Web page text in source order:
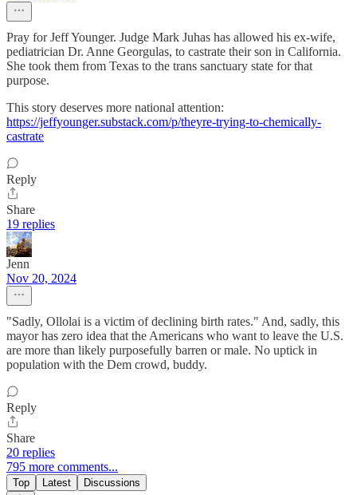
Pray for Jeff Younger. Judge Mark Juhas has allowed his ex-wife,
pediatrician Dr. Anne Georgulas, to castrate their son in California.
She took them from Texas to the trans sanctuary state for that
purpose.
This story deserves more national attention:
https://jeffyounger.substack.com/p/theyre-trying-to-chemically-
castrate
Reply
Share
19 replies
Jenn
Nov 20, 2024
"Sadly, Ollolai is a victim of declining birth rates." And, sadly, this
mayor has zero idea that the Americans who want to leave the U.S.
are more than likely purposefully barren or male. No uptick in
population with the Dem crowd, buddy.
Reply
Share
20 replies
795 more comments...
Top Latest Discussions